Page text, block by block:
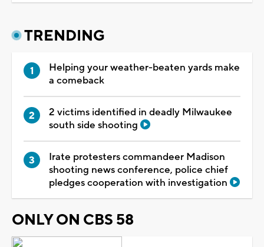
TRENDING
Helping your weather-beaten yards make
a comeback
2 victims identified in deadly Milwaukee
south side shooting
Irate protesters commandeer Madison
shooting news conference, police chief
pledges cooperation with investigation
ONLY ON CBS 58